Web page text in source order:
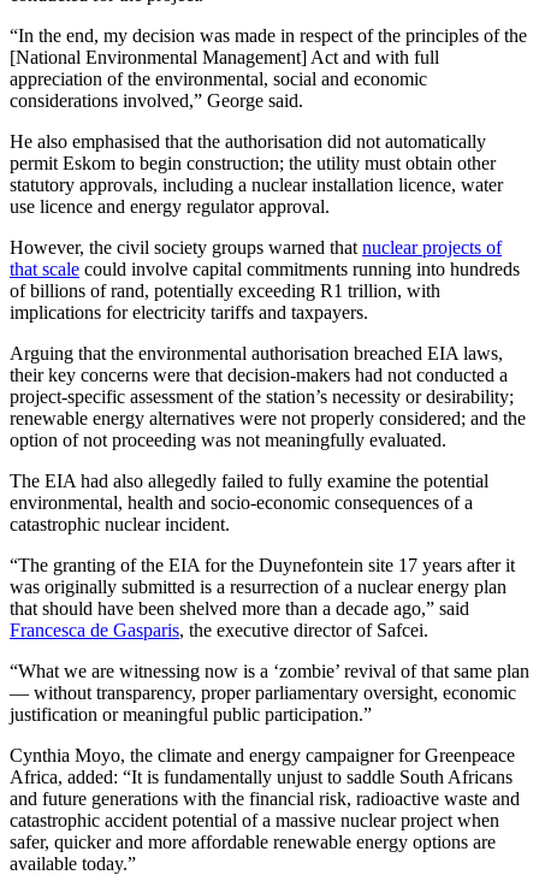
“In the end, my decision was made in respect of the principles of the
[National Environmental Management] Act and with full
appreciation of the environmental, social and economic
considerations involved,” George said.
He also emphasised that the authorisation did not automatically
permit Eskom to begin construction; the utility must obtain other
statutory approvals, including a nuclear installation licence, water
use licence and energy regulator approval.
However, the civil society groups warned that nuclear projects of
that scale could involve capital commitments running into hundreds
of billions of rand, potentially exceeding R1 trillion, with
implications for electricity tariffs and taxpayers.
Arguing that the environmental authorisation breached EIA laws,
their key concerns were that decision-makers had not conducted a
project-specific assessment of the station’s necessity or desirability;
renewable energy alternatives were not properly considered; and the
option of not proceeding was not meaningfully evaluated.
The EIA had also allegedly failed to fully examine the potential
environmental, health and socio-economic consequences of a
catastrophic nuclear incident.
“The granting of the EIA for the Duynefontein site 17 years after it
was originally submitted is a resurrection of a nuclear energy plan
that should have been shelved more than a decade ago,” said
Francesca de Gasparis, the executive director of Safcei.
“What we are witnessing now is a ‘zombie’ revival of that same plan
— without transparency, proper parliamentary oversight, economic
justification or meaningful public participation.”
Cynthia Moyo, the climate and energy campaigner for Greenpeace
Africa, added: “It is fundamentally unjust to saddle South Africans
and future generations with the financial risk, radioactive waste and
catastrophic accident potential of a massive nuclear project when
safer, quicker and more affordable renewable energy options are
available today.”